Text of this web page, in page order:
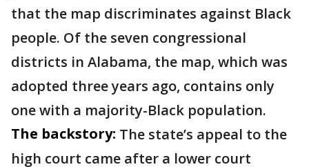
that the map discriminates against Black
people. Of the seven congressional
districts in Alabama, the map, which was
adopted three years ago, contains only
one with a majority-Black population.
The backstory: The state’s appeal to the
high court came after a lower court